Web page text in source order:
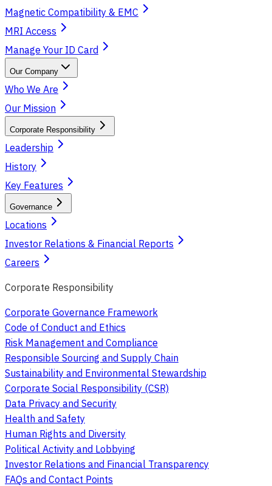
Magnetic Compatibility & EMC
MRI Access
Manage Your ID Card
Our Company
Who We Are
Our Mission
Corporate Responsibility
Leadership
History
Key Features
Governance
Locations
Investor Relations & Financial Reports
Careers
Corporate Responsibility
Corporate Governance Framework
Code of Conduct and Ethics
Risk Management and Compliance
Responsible Sourcing and Supply Chain
Sustainability and Environmental Stewardship
Corporate Social Responsibility (CSR)
Data Privacy and Security
Health and Safety
Human Rights and Diversity
Political Activity and Lobbying
Investor Relations and Financial Transparency
FAQs and Contact Points